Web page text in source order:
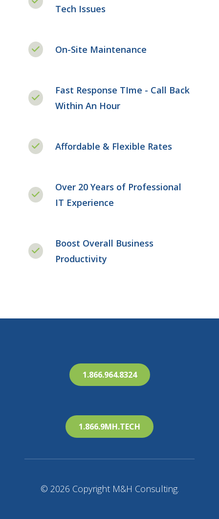
Tech Issues
On-Site Maintenance
Fast Response TIme - Call Back
Within An Hour
Affordable & Flexible Rates
Over 20 Years of Professional
IT Experience
Boost Overall Business
Productivity
1.866.964.8324
1.866.9MH.TECH
© 2026 Copyright M&H Consulting.